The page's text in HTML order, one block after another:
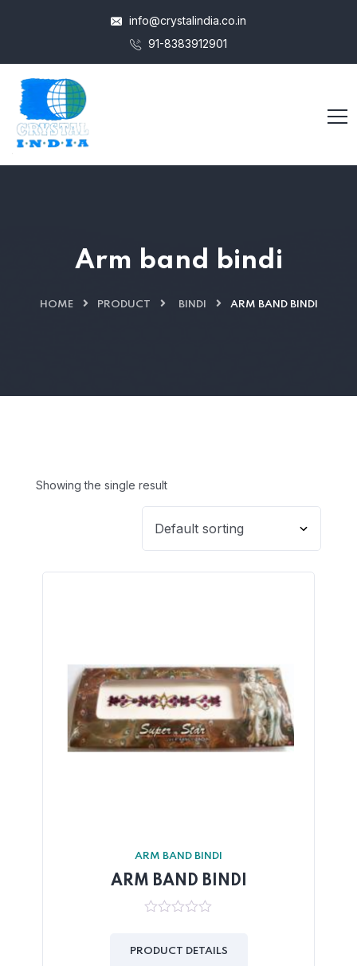
info@crystalindia.co.in
91-8383912901
Arm band bindi
HOME PRODUCT BINDI ARM BAND BINDI
Showing the single result
ARM BAND BINDI
ARM BAND BINDI
of
PRODUCT DETAILS